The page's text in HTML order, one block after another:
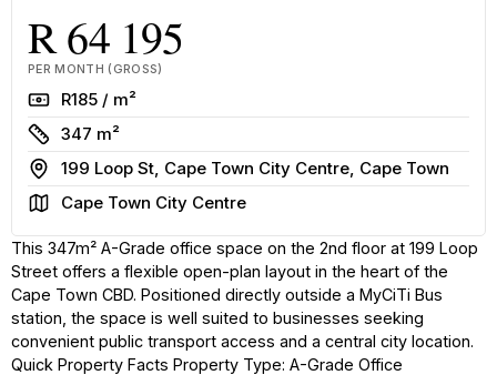
R 64 195
PER MONTH (GROSS)
RateR185 / m²
Size
347 m²
Address
199 Loop St, Cape Town City Centre, Cape Town
AreaCape Town City Centre
This 347m² A-Grade office space on the 2nd floor at 199 Loop
Street offers a flexible open-plan layout in the heart of the
Cape Town CBD. Positioned directly outside a MyCiTi Bus
station, the space is well suited to businesses seeking
convenient public transport access and a central city location.
Quick Property Facts Property Type: A-Grade Office